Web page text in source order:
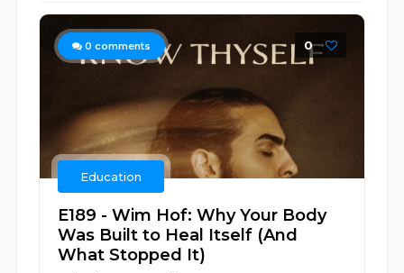
0 comments 0
Education
E189 - Wim Hof: Why Your Body
Was Built to Heal Itself (And
What Stopped It)